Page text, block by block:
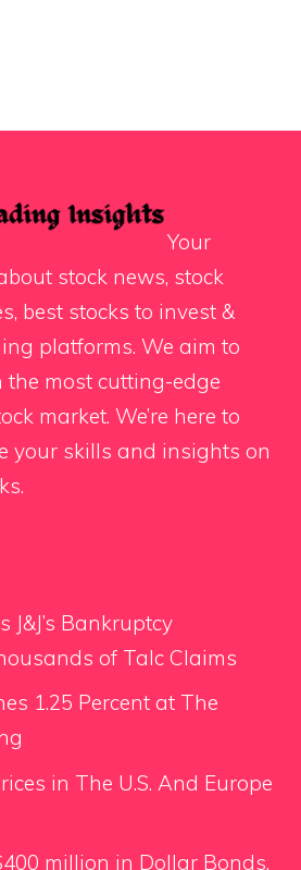
Your
stock news, stock
best stocks to invest &
platforms. We aim to
most cutting-edge
market. We’re here to
your skills and insights on
J&J’s Bankruptcy
of Talc Claims
1.25 Percent at The
in The U.S. And Europe
million in Dollar Bonds,